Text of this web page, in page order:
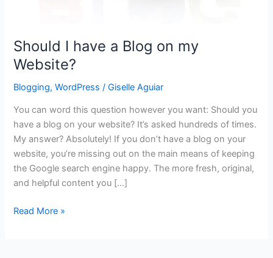
Should I have a Blog on my
Website?
Blogging,WordPress /Giselle Aguiar
You can word this question however you want: Should you
have a blog on your website? It’s asked hundreds of times.
My answer? Absolutely! If you don’t have a blog on your
website, you’re missing out on the main means of keeping
the Google search engine happy. The more fresh, original,
and helpful content you […]
Should
Read More »